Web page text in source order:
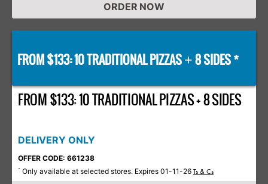
ORDER NOW
FROM $133: 10 TRADITIONAL PIZZAS+8 SIDES *
FROM $133: 10 TRADITIONAL PIZZAS + 8 SIDES
DELIVERY ONLY
OFFER CODE: 661238
* Only available at selected stores. Expires 01-11-26 Ts & Cs